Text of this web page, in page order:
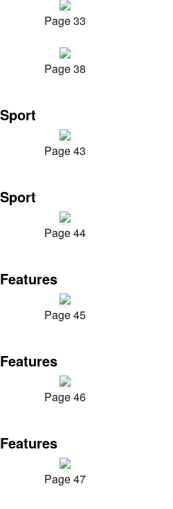
Page 33
Page 38
Sport
Page 43
Sport
Page 44
Features
Page 45
Features
Page 46
Features
Page 47